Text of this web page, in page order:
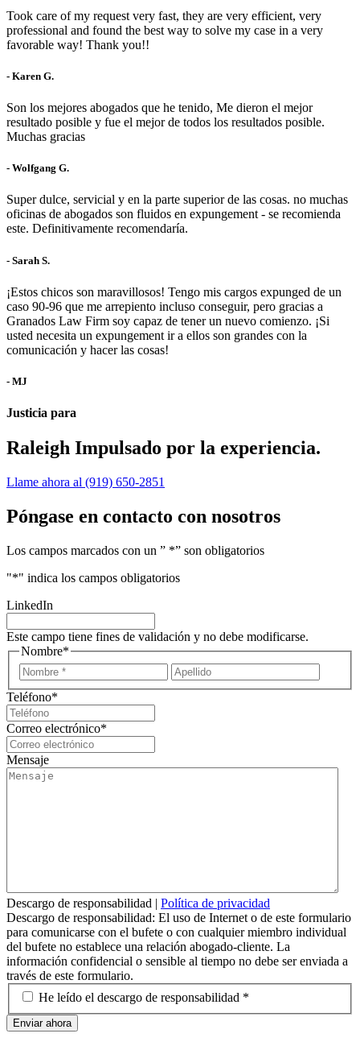
Took care of my request very fast, they are very efficient, very
professional and found the best way to solve my case in a very
favorable way! Thank you!!
- Karen G.
Son los mejores abogados que he tenido, Me dieron el mejor
resultado posible y fue el mejor de todos los resultados posible.
Muchas gracias
- Wolfgang G.
Super dulce, servicial y en la parte superior de las cosas. no muchas
oficinas de abogados son fluidos en expungement - se recomienda
este. Definitivamente recomendaría.
- Sarah S.
¡Estos chicos son maravillosos! Tengo mis cargos expunged de un
caso 90-96 que me arrepiento incluso conseguir, pero gracias a
Granados Law Firm soy capaz de tener un nuevo comienzo. ¡Si
usted necesita un expungement ir a ellos son grandes con la
comunicación y hacer las cosas!
- MJ
Justicia para
Raleigh Impulsado por la experiencia.
Llame ahora al (919) 650-2851
Póngase en contacto con nosotros
Los campos marcados con un ” *” son obligatorios
"*" indica los campos obligatorios
LinkedIn
Este campo tiene fines de validación y no debe modificarse.
Nombre*
Nombre
Teléfono*
Correo electrónico*
Mensaje
Descargo de responsabilidad | Política de privacidad
Descargo de responsabilidad: El uso de Internet o de este formulario
para comunicarse con el bufete o con cualquier miembro individual
del bufete no establece una relación abogado-cliente. La
información confidencial o sensible al tiempo no debe ser enviada a
través de este formulario.
*
He leído el descargo de responsabilidad *